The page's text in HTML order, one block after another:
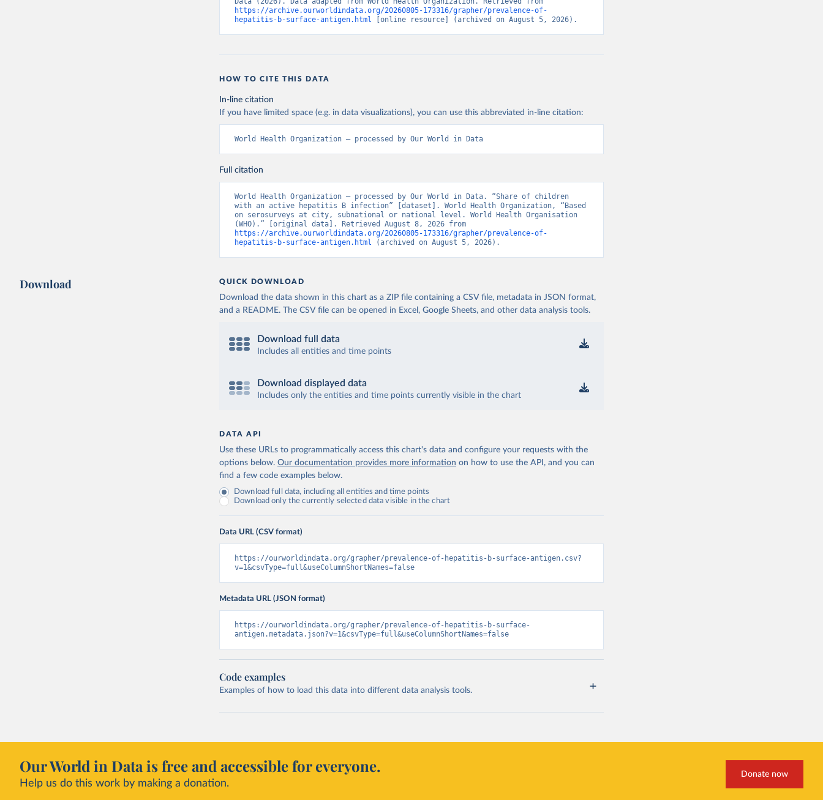
https://archive.ourworldindata.org/20260805-173316/grapher/prevalence-of-
hepatitis-b-surface-antigen.html [online resource] (archived on August 5, 2026).
HOW TO CITE THIS DATA
In-line citation
If you have limited space (e.g. in data visualizations), you can use this abbreviated in-line citation:
World Health Organization – processed by Our World in Data
Full citation
World Health Organization – processed by Our World in Data. “Share of children
with an active hepatitis B infection” [dataset]. World Health Organization, “Based
on serosurveys at city, subnational or national level. World Health Organisation
https://archive.ourworldindata.org/20260805-173316/grapher/prevalence-of-
hepatitis-b-surface-antigen.html (archived on August 5, 2026).
Download QUICK DOWNLOAD
Download the data shown in this chart as a ZIP file containing a CSV file, metadata in JSON format,
and a README. The CSV file can be opened in Excel, Google Sheets, and other data analysis tools.
Download full data
Includes all entities and time points
Download displayed data
Includes only the entities and time points currently visible in the chart
DATA API
Use these URLs to programmatically access this chart's data and configure your requests with the
options below. Our documentation provides more information on how to use the API, and you can
find a few code examples below.
Download full data, including all entities and time points
Download only the currently selected data visible in the chart
Data URL (CSV format)
https://ourworldindata.org/grapher/prevalence-of-hepatitis-b-surface-antigen.csv?
v=1&csvType=full&useColumnShortNames=false
Metadata URL (JSON format)
https://ourworldindata.org/grapher/prevalence-of-hepatitis-b-surface-
antigen.metadata.json?v=1&csvType=full&useColumnShortNames=false
Code examples
Examples of how to load this data into different data analysis tools.
Our World in Data is free and accessible for everyone.
Help us do this work by making a donation.
Donate now